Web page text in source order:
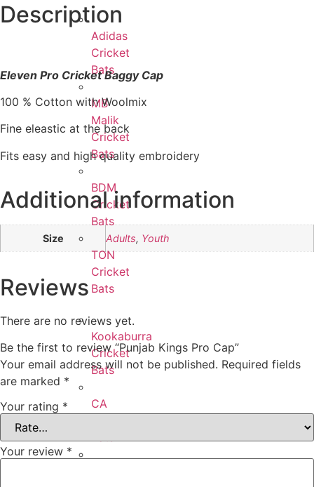
Adidas
Cricket
Bats
MB
Malik
Cricket
Bats
BDM
Cricket
Bats
TON
Cricket
Bats
Kookaburra
Cricket
Bats
CA
Bats
Description
Eleven Pro Cricket Baggy Cap
100 % Cotton with Woolmix
Fine eleastic at the back
Fits easy and high quality embroidery
Additional information
Size Adults, Youth
Reviews
There are no reviews yet.
Be the first to review “Punjab Kings Pro Cap”
Your email address will not be published. Required fields
are marked *
Your rating *
Your review *